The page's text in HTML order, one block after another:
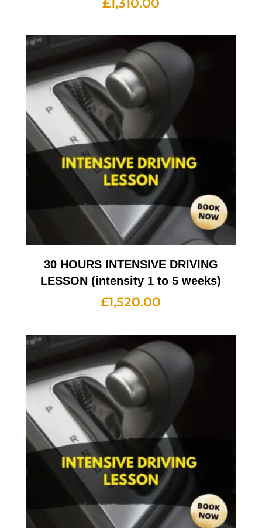
30 HOURS INTENSIVE DRIVING
LESSON (intensity 1 to 5 weeks)
£1,520.00